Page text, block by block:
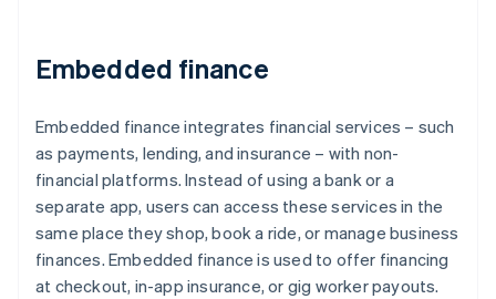
Embedded finance
Embedded finance integrates financial services – such
as payments, lending, and insurance – with non-
financial platforms. Instead of using a bank or a
separate app, users can access these services in the
same place they shop, book a ride, or manage business
finances. Embedded finance is used to offer financing
at checkout, in-app insurance, or gig worker payouts.